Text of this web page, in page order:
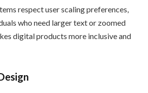
respect user scaling preferences,
who need larger text or zoomed
digital products more inclusive and